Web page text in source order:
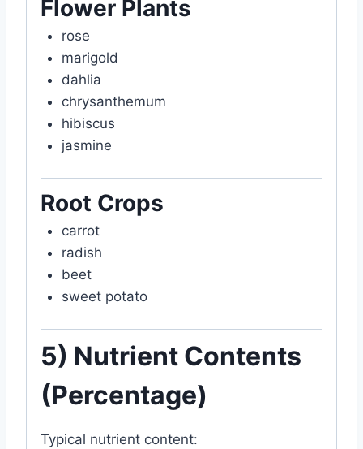
Flower Plants
rose
marigold
dahlia
chrysanthemum
hibiscus
jasmine
Root Crops
carrot
radish
beet
sweet potato
5) Nutrient Contents
(Percentage)
Typical nutrient content: